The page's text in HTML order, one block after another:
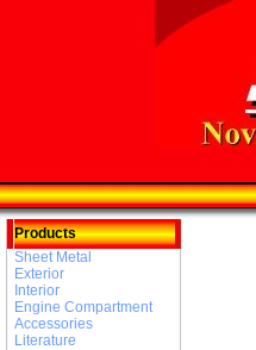
Products
Sheet Metal
Exterior
Interior
Engine Compartment
Accessories
Literature